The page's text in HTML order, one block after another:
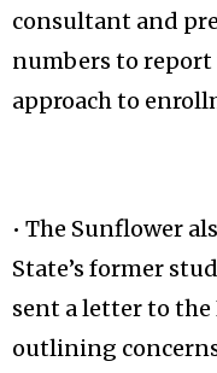
consultant and
numbers to report
approach to
• The Sunflower
State’s former
sent a letter to the
outlining